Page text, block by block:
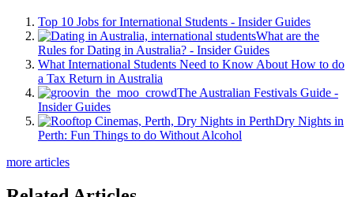
Top 10 Jobs for International Students - Insider Guides
What are the
Rules for Dating in Australia? - Insider Guides
What International Students Need to Know About How to do
a Tax Return in Australia
The Australian Festivals Guide -
Insider Guides
Dry Nights in
Perth: Fun Things to do Without Alcohol
more articles